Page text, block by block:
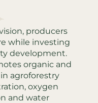
producers
while investing
development.
organic and
agroforestry
oxygen
and water